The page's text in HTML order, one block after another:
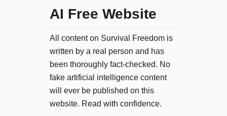
AI Free Website
All content on Survival Freedom is
written by a real person and has
been thoroughly fact-checked. No
fake artificial intelligence content
will ever be published on this
website. Read with confidence.